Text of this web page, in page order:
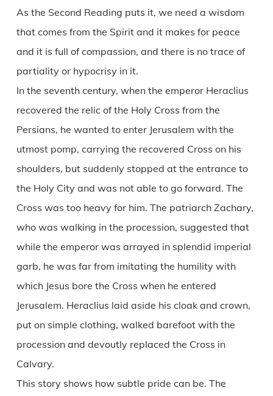
As the Second Reading puts it, we need a wisdom
that comes from the Spirit and it makes for peace
and it is full of compassion, and there is no trace of
partiality or hypocrisy in it.
In the seventh century, when the emperor Heraclius
recovered the relic of the Holy Cross from the
Persians, he wanted to enter Jerusalem with the
utmost pomp, carrying the recovered Cross on his
shoulders, but suddenly stopped at the entrance to
the Holy City and was not able to go forward. The
Cross was too heavy for him. The patriarch Zachary,
who was walking in the procession, suggested that
while the emperor was arrayed in splendid imperial
garb, he was far from imitating the humility with
which Jesus bore the Cross when he entered
Jerusalem. Heraclius laid aside his cloak and crown,
put on simple clothing, walked barefoot with the
procession and devoutly replaced the Cross in
Calvary.
This story shows how subtle pride can be. The